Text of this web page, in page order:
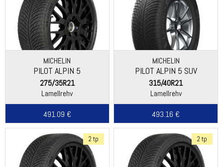
MICHELIN
PILOT ALPIN 5
275/35R21
Lamellrehv
491.09 €
MICHELIN
PILOT ALPIN 5 SUV
315/40R21
Lamellrehv
493.16 €
2 tp 2 tp